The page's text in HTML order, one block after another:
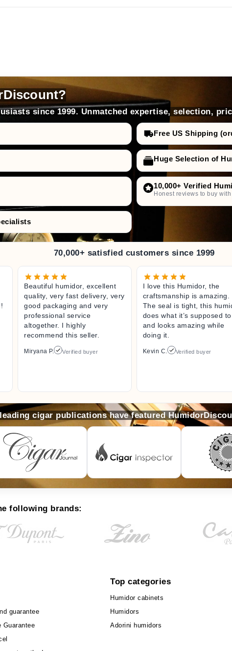
since 1999. Unmatched expertise, selection,
Free US Shipping
Huge Selection of
10,000+ Verified
Honest reviews to buy
70,000+ satisfied customers since 1999
Beautiful humidor, excellent
quality, very fast delivery, very
good packaging and very
professional service
altogether. I highly
recommend this seller.
Miryana P. Verified buyer
I love this Humidor, the
craftsmanship is amazing.
The seal is tight, this
does what it’s supposed
and looks amazing while
doing it.
Kevin C. Verified buyer
cigar publications have featured
following brands:
guarantee
Guarantee
Top categories
Humidor cabinets
Humidors
Adorini humidors